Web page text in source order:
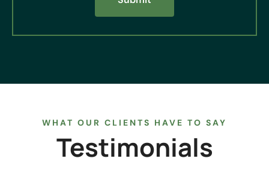
WHAT OUR CLIENTS HAVE TO SAY
Testimonials